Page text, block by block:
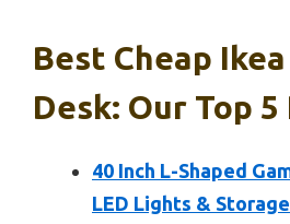
Best Cheap
Desk: Our Top 5
40 Inch L-Shaped
LED Lights & Storage